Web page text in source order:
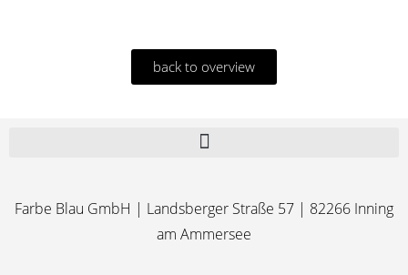
back to overview
Farbe Blau GmbH | Landsberger Straße 57 | 82266 Inning
am Ammersee